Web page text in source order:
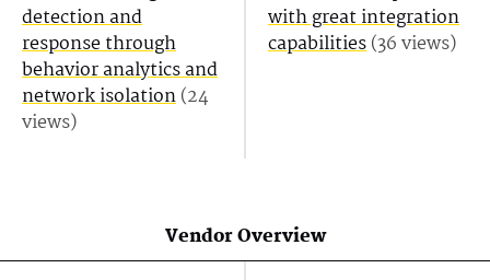
detection and
response through
behavior analytics and
network isolation(24
views)
with great integration
capabilities(36 views)
Vendor Overview